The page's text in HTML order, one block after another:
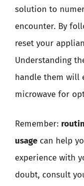
solution to
encounter. By
reset your
Understanding
handle them will
microwave for
Remember:
usage can help
experience with
doubt, consult